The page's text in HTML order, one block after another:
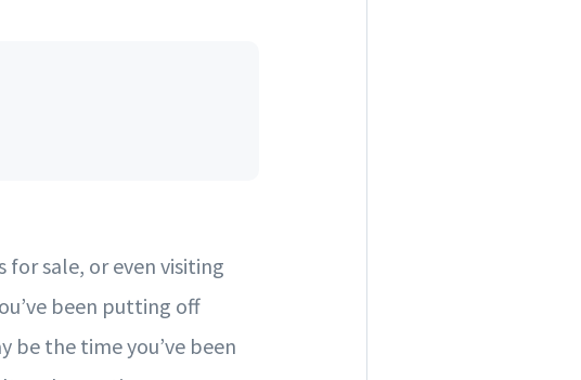
for sale, or even visiting
been putting off
be the time you’ve been